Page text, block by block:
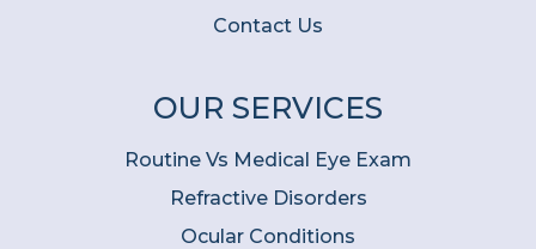
Contact Us
OUR SERVICES
Routine Vs Medical Eye Exam
Refractive Disorders
Ocular Conditions